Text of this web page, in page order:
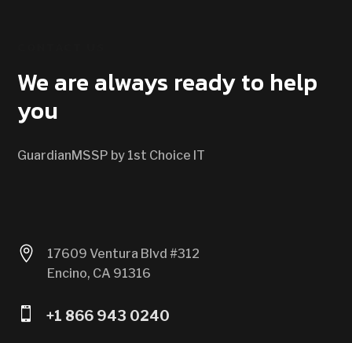
We are always ready to help
you
GuardianMSSP by 1st Choice IT

17609 Ventura Blvd #312
Encino, CA 91316
 +1 866 943 0240